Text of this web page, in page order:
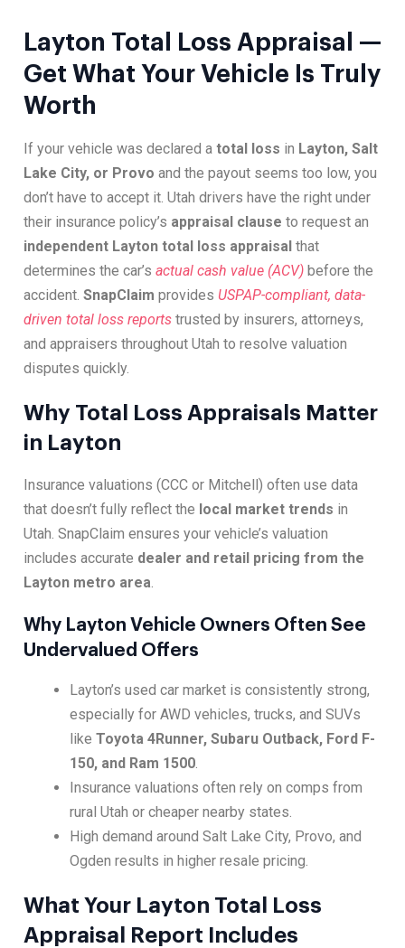
Layton Total Loss Appraisal —
Get What Your Vehicle Is Truly
Worth
If your vehicle was declared a total loss in Layton, Salt
Lake City, or Provo and the payout seems too low, you
don’t have to accept it. Utah drivers have the right under
their insurance policy’s appraisal clause to request an
independent Layton total loss appraisal that
determines the car’s actual cash value (ACV) before the
accident. SnapClaim provides USPAP-compliant, data-
driven total loss reports trusted by insurers, attorneys,
and appraisers throughout Utah to resolve valuation
disputes quickly.
Why Total Loss Appraisals Matter
in Layton
Insurance valuations (CCC or Mitchell) often use data
that doesn’t fully reflect the local market trends in
Utah. SnapClaim ensures your vehicle’s valuation
includes accurate dealer and retail pricing from the
Layton metro area.
Why Layton Vehicle Owners Often See
Undervalued Offers
Layton’s used car market is consistently strong,
especially for AWD vehicles, trucks, and SUVs
likeToyota 4Runner, Subaru Outback, Ford F-
150, and Ram 1500.
Insurance valuations often rely on comps from
rural Utah or cheaper nearby states.
High demand around Salt Lake City, Provo, and
Ogden results in higher resale pricing.
What Your Layton Total Loss
Appraisal Report Includes